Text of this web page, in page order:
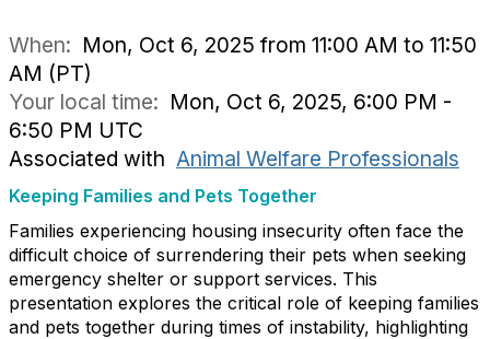
o
When: Mon, Oct 6, 2025 from 11:00 AM to 11:50
AM (PT)
Your local time: Mon, Oct 6, 2025, 6:00 PM -
6:50 PM UTC
Associated with Animal Welfare Professionals
Keeping Families and Pets Together
Families experiencing housing insecurity often face the
difficult choice of surrendering their pets when seeking
emergency shelter or support services. This
presentation explores the critical role of keeping families
and pets together during times of instability, highlighting